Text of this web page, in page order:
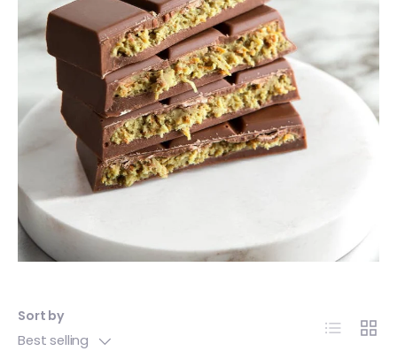
Sort by
Best selling
List Grid